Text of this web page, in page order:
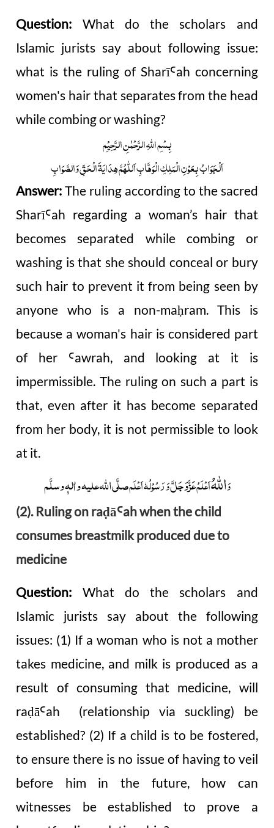
Question: What do the scholars and
Islamic jurists say about following issue:
what is the ruling of SharīꜤah concerning
women's hair that separates from the head
while combing or washing?
بِسْمِ اللّٰہِ الرَّحْمٰنِ الرَّحِیْمِ
اَلْجَوَابُ بِعَوْنِ الْمَلِکِ الْوَھَّابِ اَللّٰھُمَّ ھِدَایَۃَ الْحَقِّ وَالصَّوَابِ
Answer:The ruling according to the sacred
SharīꜤah regarding a woman’s hair that
becomes separated while combing or
washing is that she should conceal or bury
such hair to prevent it from being seen by
anyone who is a non-maḥram. This is
because a woman's hair is considered part
of her Ꜥawrah, and looking at it is
impermissible. The ruling on such a part is
that, even after it has become separated
from her body, it is not permissible to look
at it.
وَاللہُاَعْلَمُعَزَّوَجَلَّوَ رَسُوْلُہٗ اَعْلَمصلَّی اللہ علیہ واٰلہٖ وسلَّم
(2). Ruling on raḍāꜤah when the child
consumes breastmilk produced due to
medicine
Question: What do the scholars and
Islamic jurists say about the following
issues: (1) If a woman who is not a mother
takes medicine, and milk is produced as a
result of consuming that medicine, will
raḍāꜤah (relationship via suckling) be
established? (2) If a child is to be fostered,
to ensure there is no issue of having to veil
before him in the future, how can
witnesses be established to prove a